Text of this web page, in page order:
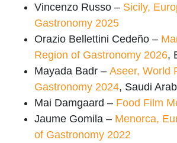
Vincenzo Russo – Sicily,
Gastronomy 2025
Orazio Bellettini Cedeño –
Region of Gastronomy 2026,
Mayada Badr – Aseer, World
Gastronomy 2024, Saudi
Mai Damgaard – Food Film
Jaume Gomila – Menorca,
of Gastronomy 2022